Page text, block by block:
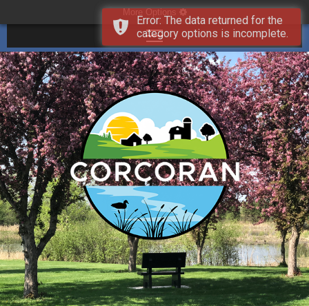
More Options
Error: The data returned for the
category options is incomplete.